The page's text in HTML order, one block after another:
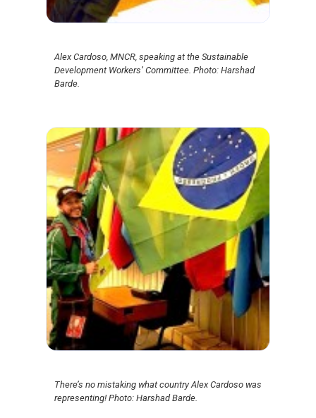
Alex Cardoso, MNCR, speaking at the Sustainable
Development Workers’ Committee. Photo: Harshad
Barde.
There’s no mistaking what country Alex Cardoso was
representing! Photo: Harshad Barde.